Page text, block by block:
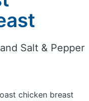
Salt & Pepper
chicken breast